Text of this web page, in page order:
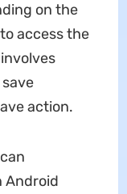
on the
access the
action.
Android